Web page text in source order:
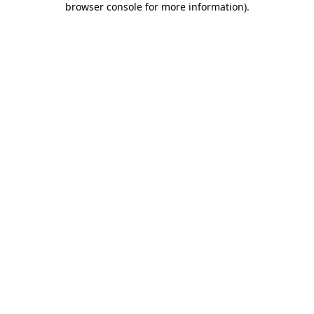
browser console for more information).